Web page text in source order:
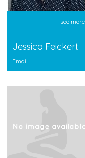
see more
Jessica Feickert
Email